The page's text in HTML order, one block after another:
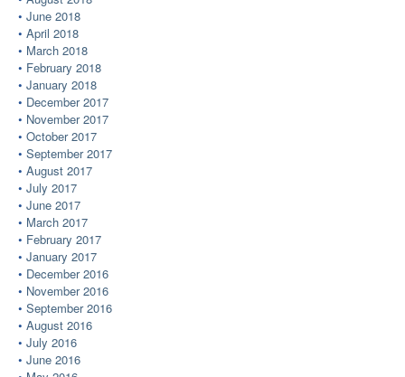
June 2018
April 2018
March 2018
February 2018
January 2018
December 2017
November 2017
October 2017
September 2017
August 2017
July 2017
June 2017
March 2017
February 2017
January 2017
December 2016
November 2016
September 2016
August 2016
July 2016
June 2016